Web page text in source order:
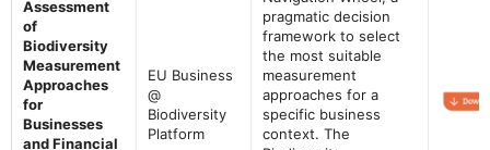
Assessment
of
Biodiversity
Measurement
Approaches
for
Businesses
and Financial
EU Business
@
Biodiversity
Platform
pragmatic decision
framework to select
the most suitable
measurement
approaches for a
specific business
context. The